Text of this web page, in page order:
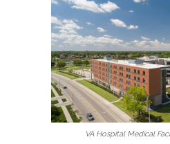
VA Hospital Medical